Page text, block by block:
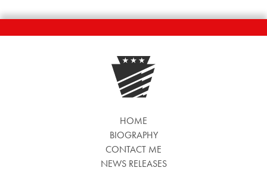
HOME
BIOGRAPHY
CONTACT ME
NEWS RELEASES